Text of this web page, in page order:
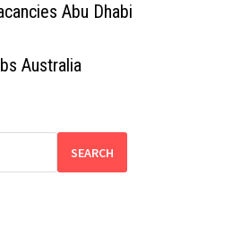
Abu Dhabi
Australia
SEARCH